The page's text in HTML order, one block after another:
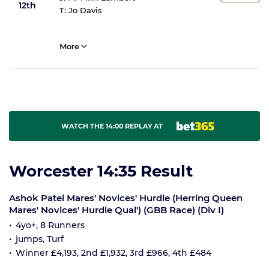
12th
T: Jo Davis
More
WATCH THE 14:00 REPLAY AT
Worcester 14:35 Result
Ashok Patel Mares' Novices' Hurdle (Herring Queen
Mares' Novices' Hurdle Qual') (GBB Race) (Div I)
4yo+, 8 Runners
jumps, Turf
Winner £4,193, 2nd £1,932, 3rd £966, 4th £484